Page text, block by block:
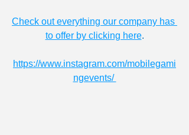
Check out everything our company has
to offer by clicking here.
https://www.instagram.com/mobilegami
ngevents/